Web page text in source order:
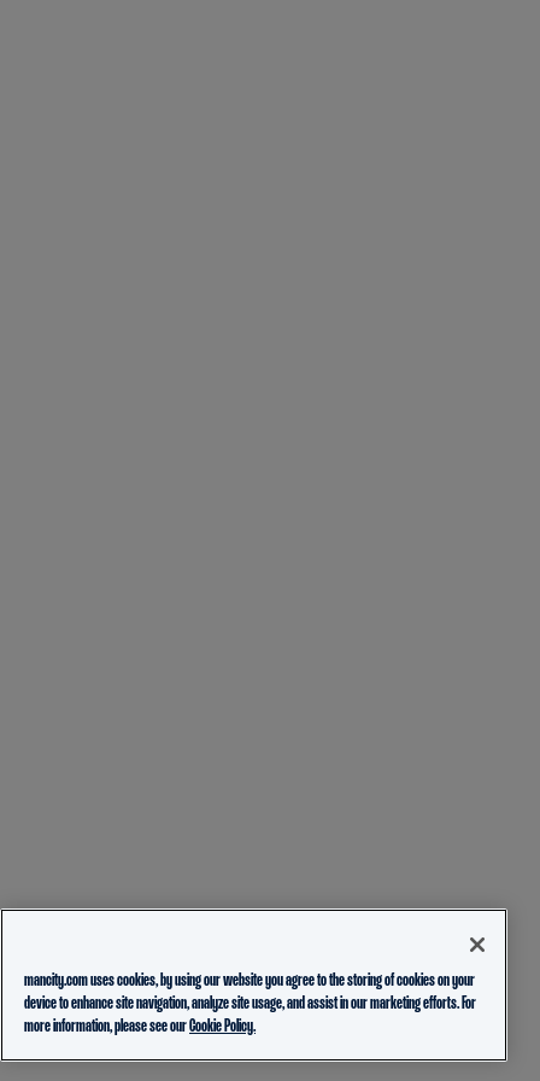
mancity.com uses cookies, by using our website you agree to the storing of cookies on your
device to enhance site navigation, analyze site usage, and assist in our marketing efforts. For
more information, please see ourCookie Policy.